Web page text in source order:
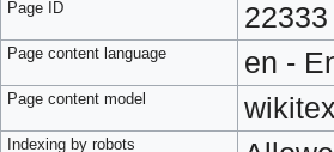
Page ID 22333
Page content language en -
Page content model
Indexing by robots